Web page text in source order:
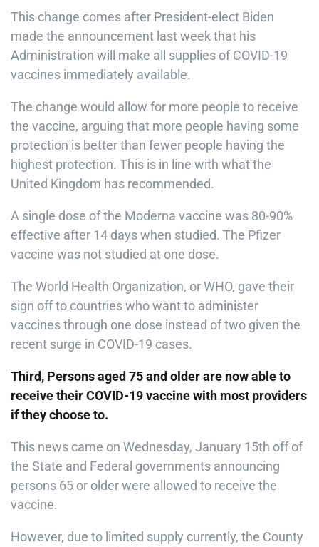
This change comes after President-elect Biden
made the announcement last week that his
Administration will make all supplies of COVID-19
vaccines immediately available.
The change would allow for more people to receive
the vaccine, arguing that more people having some
protection is better than fewer people having the
highest protection. This is in line with what the
United Kingdom has recommended.
A single dose of the Moderna vaccine was 80-90%
effective after 14 days when studied. The Pfizer
vaccine was not studied at one dose.
The World Health Organization, or WHO, gave their
sign off to countries who want to administer
vaccines through one dose instead of two given the
recent surge in COVID-19 cases.
Third, Persons aged 75 and older are now able to
receive their COVID-19 vaccine with most providers
if they choose to.
This news came on Wednesday, January 15th off of
the State and Federal governments announcing
persons 65 or older were allowed to receive the
vaccine.
However, due to limited supply currently, the County